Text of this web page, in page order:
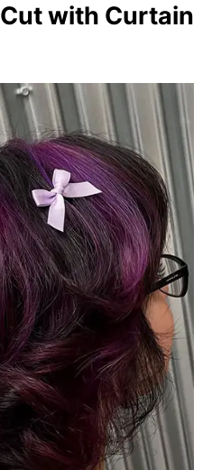
with Curtain